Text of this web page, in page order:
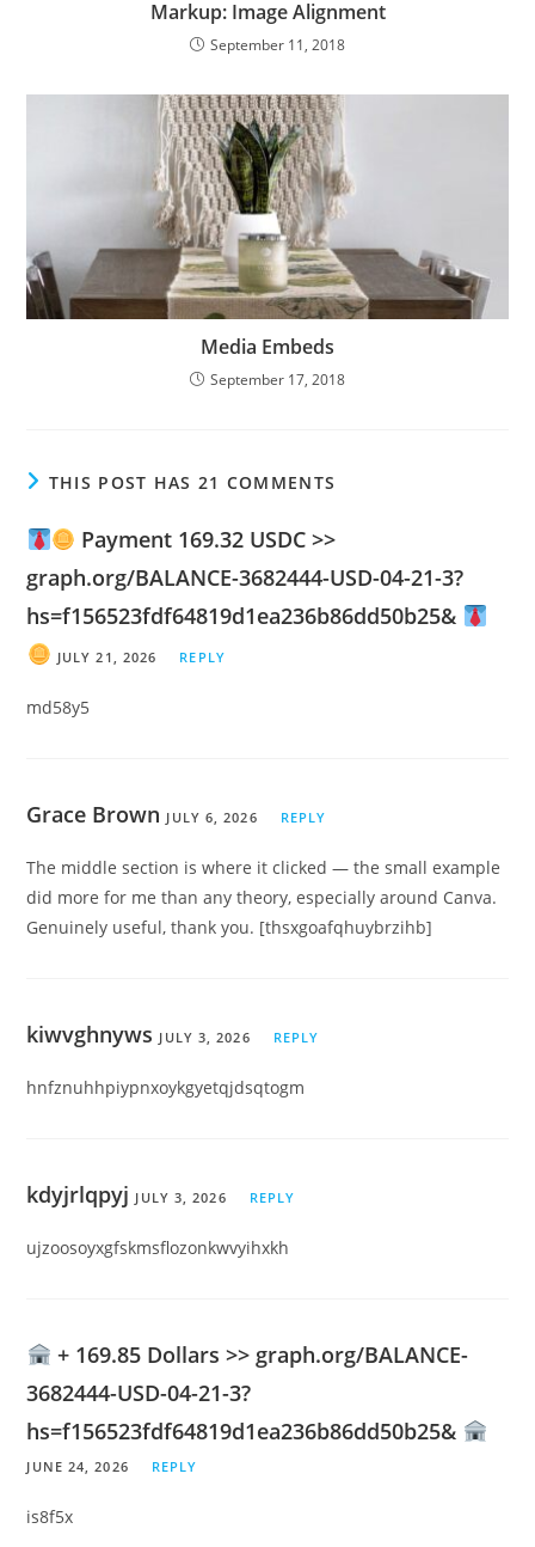
Markup: Image Alignment
September 11, 2018
Media Embeds
September 17, 2018
THIS POST HAS 21 COMMENTS
Payment 169.32 USDC >>
graph.org/BALANCE-3682444-USD-04-21-3?
hs=f156523fdf64819d1ea236b86dd50b25&
JULY 21, 2026 REPLY
md58y5
Grace Brown JULY 6, 2026 REPLY
The middle section is where it clicked — the small example
did more for me than any theory, especially around Canva.
Genuinely useful, thank you. [thsxgoafqhuybrzihb]
kiwvghnyws JULY 3, 2026 REPLY
hnfznuhhpiypnxoykgyetqjdsqtogm
kdyjrlqpyj JULY 3, 2026 REPLY
ujzoosoyxgfskmsflozonkwvyihxkh
+ 169.85 Dollars >> graph.org/BALANCE-
3682444-USD-04-21-3?
hs=f156523fdf64819d1ea236b86dd50b25&
JUNE 24, 2026 REPLY
is8f5x